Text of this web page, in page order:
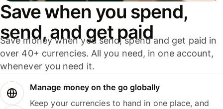
Save when you spend,
send, and get paid
Save money when you send, spend and get paid in
over 40+ currencies. All you need, in one account,
whenever you need it.
Manage money on the go globally
Keep your currencies to hand in one place, and